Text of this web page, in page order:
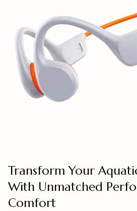
Transform Your
With Unmatched
Comfort